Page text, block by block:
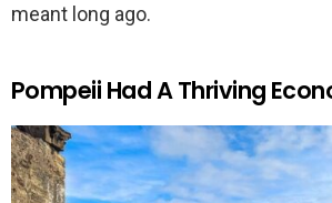
meant long ago.
Pompeii Had A Thriving